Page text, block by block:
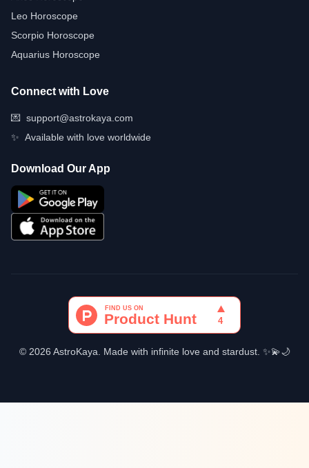
Leo Horoscope
Scorpio Horoscope
Aquarius Horoscope
Connect with Love
💌 support@astrokaya.com
✨ Available with love worldwide
Download Our App
© 2026 AstroKaya. Made with infinite love and stardust. ✨💫🌙